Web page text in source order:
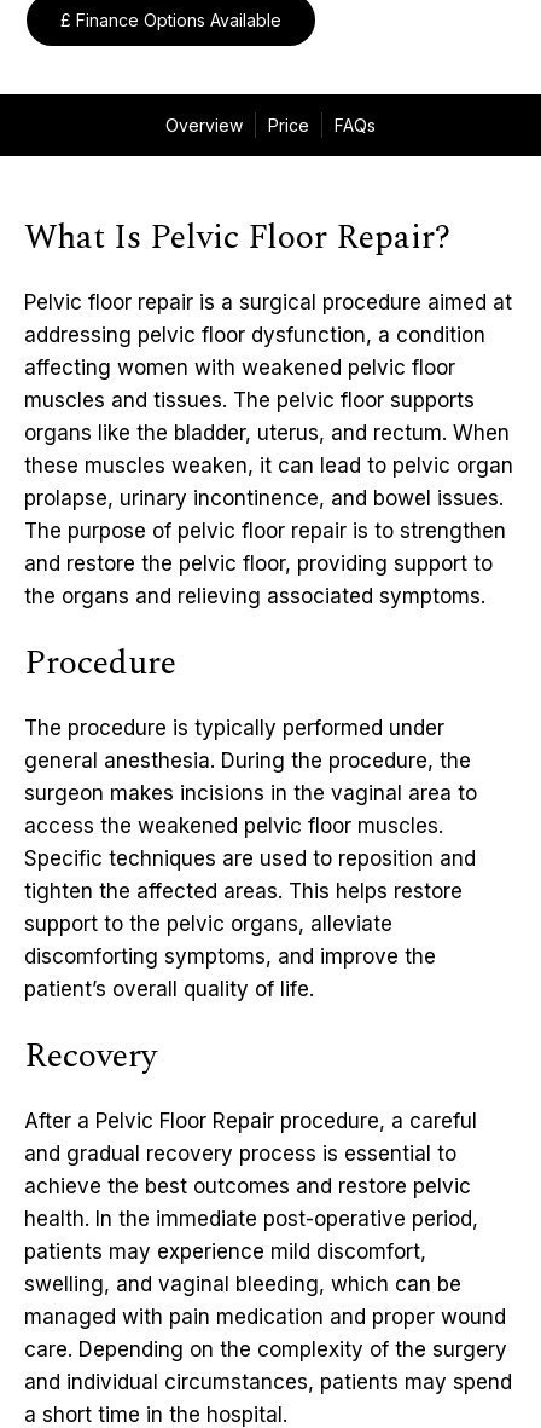
£ Finance Options Available
Overview Price FAQs
What Is Pelvic Floor Repair?
Pelvic floor repair is a surgical procedure aimed at
addressing pelvic floor dysfunction, a condition
affecting women with weakened pelvic floor
muscles and tissues. The pelvic floor supports
organs like the bladder, uterus, and rectum. When
these muscles weaken, it can lead to pelvic organ
prolapse, urinary incontinence, and bowel issues.
The purpose of pelvic floor repair is to strengthen
and restore the pelvic floor, providing support to
the organs and relieving associated symptoms.
Procedure
The procedure is typically performed under
general anesthesia. During the procedure, the
surgeon makes incisions in the vaginal area to
access the weakened pelvic floor muscles.
Specific techniques are used to reposition and
tighten the affected areas. This helps restore
support to the pelvic organs, alleviate
discomforting symptoms, and improve the
patient’s overall quality of life.
Recovery
After a Pelvic Floor Repair procedure, a careful
and gradual recovery process is essential to
achieve the best outcomes and restore pelvic
health. In the immediate post-operative period,
patients may experience mild discomfort,
swelling, and vaginal bleeding, which can be
managed with pain medication and proper wound
care. Depending on the complexity of the surgery
and individual circumstances, patients may spend
a short time in the hospital.